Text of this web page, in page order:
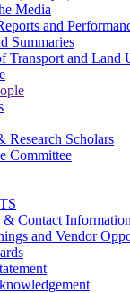
Media
and
Summaries
Transport and Land
Research Scholars
Committee
Contact Information
and Vendor